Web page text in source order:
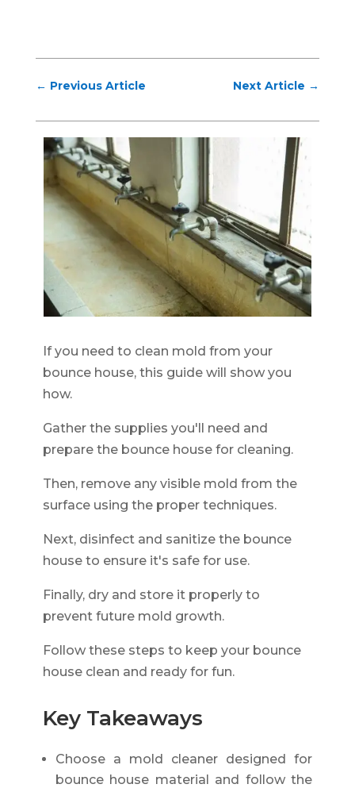
← Previous Article Next Article →
If you need to clean mold from your
bounce house, this guide will show you
how.
Gather the supplies you'll need and
prepare the bounce house for cleaning.
Then, remove any visible mold from the
surface using the proper techniques.
Next, disinfect and sanitize the bounce
house to ensure it's safe for use.
Finally, dry and store it properly to
prevent future mold growth.
Follow these steps to keep your bounce
house clean and ready for fun.
Key Takeaways
Choose a mold cleaner designed for
bounce house material and follow the